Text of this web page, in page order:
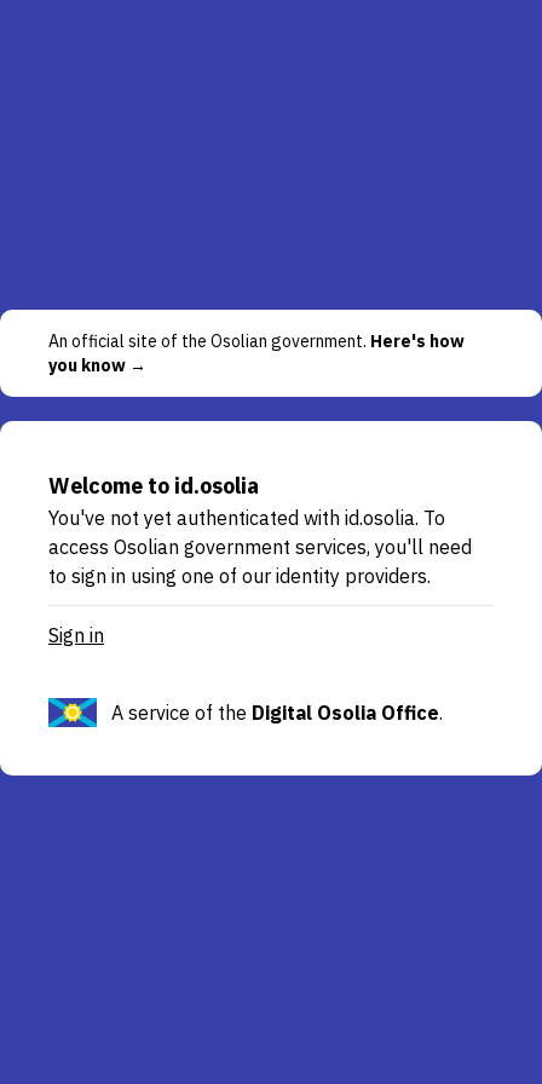
An official site of the Osolian government. Here's how
you know →
Welcome to id.osolia
You've not yet authenticated with id.osolia. To
access Osolian government services, you'll need
to sign in using one of our identity providers.
Sign in
A service of the Digital Osolia Office.